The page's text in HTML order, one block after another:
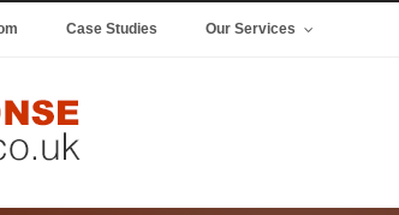
Case Studies Our Services